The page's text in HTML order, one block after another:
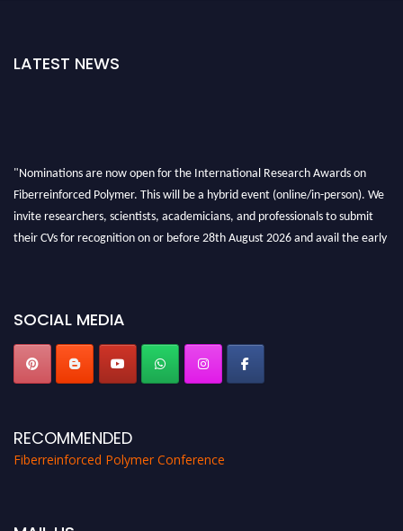
LATEST NEWS
SOCIAL MEDIA
RECOMMENDED
Fiberreinforced Polymer Conference